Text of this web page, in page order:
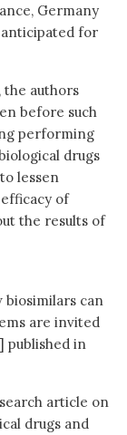
Germany
anticipated for
the authors
before such
performing
drugs
lessen
of
the results of
can
are invited
published in
article on
drugs and